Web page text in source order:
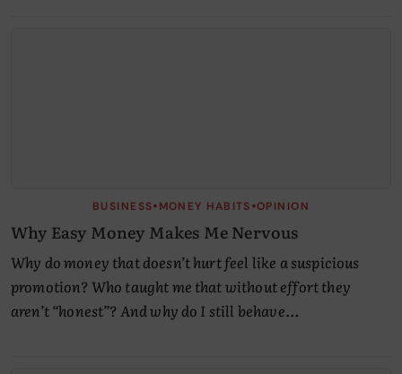
BUSINESS•MONEY HABITS•OPINION
Why Easy Money Makes Me Nervous
Why do money that doesn’t hurt feel like a suspicious
promotion? Who taught me that without effort they
aren’t “honest”? And why do I still behave…